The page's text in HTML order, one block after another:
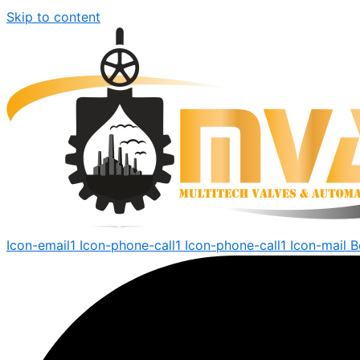
Skip to content
Icon-email1 Icon-phone-call1 Icon-phone-call1 Icon-mail